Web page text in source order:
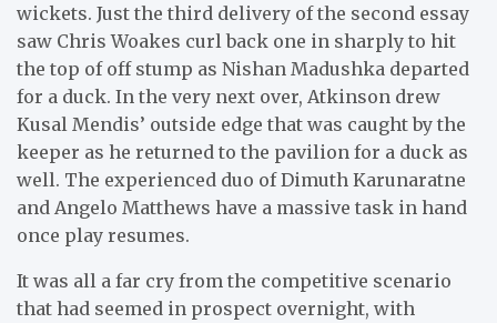
wickets. Just the third delivery of the second essay
saw Chris Woakes curl back one in sharply to hit
the top of off stump as Nishan Madushka departed
for a duck. In the very next over, Atkinson drew
Kusal Mendis’ outside edge that was caught by the
keeper as he returned to the pavilion for a duck as
well. The experienced duo of Dimuth Karunaratne
and Angelo Matthews have a massive task in hand
once play resumes.
It was all a far cry from the competitive scenario
that had seemed in prospect overnight, with